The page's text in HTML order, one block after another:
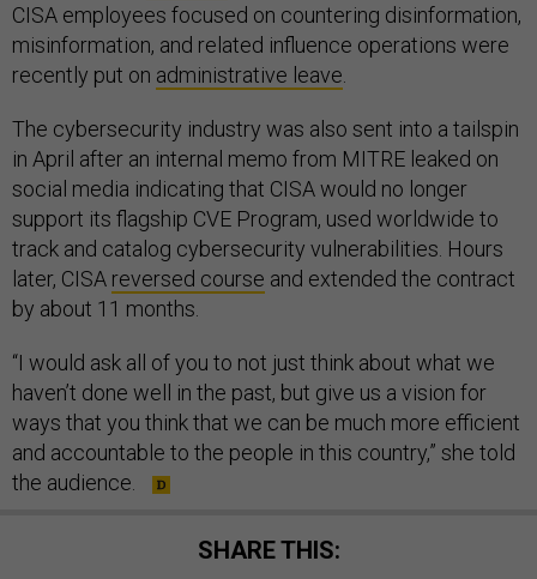
CISA employees focused on countering disinformation,
misinformation, and related influence operations were
recently put on administrative leave
The cybersecurity industry was also sent into a tailspin
in April after an internal memo from MITRE leaked on
social media indicating that CISA would no longer
support its flagship CVE Program, used worldwide to
track and catalog cybersecurity vulnerabilities. Hours
later, CISA reversed course and extended the contract
by about 11 months.
“I would ask all of you to not just think about what we
haven’t done well in the past, but give us a vision for
ways that you think that we can be much more efficient
and accountable to the people in this country,” she told
the audience.
SHARE THIS: